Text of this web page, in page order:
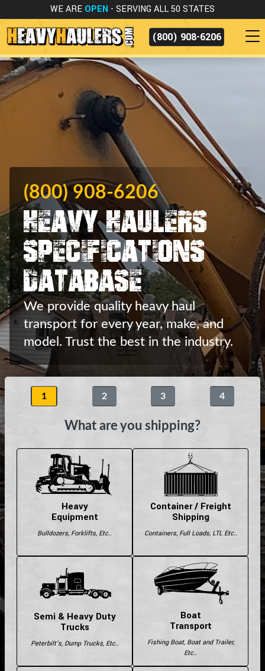
WE ARE OPEN - SERVING ALL 50 STATES
(800) 908-6206
1 2 3 4
What are you shipping?
Heavy
Equipment
Bulldozers, Forklifts, Etc..
Container / Freight
Shipping
Containers, Full Loads, LTL Etc..
Semi & Heavy Duty
Trucks
Peterbilt's, Dump Trucks, Etc..
Boat
Transport
Fishing Boat, Boat and Trailer,
Etc..
(800) 908-6206
Heavy Haulers
Specifications
Database
We provide quality heavy haul
transport for every year, make, and
model. Trust the best in the industry.